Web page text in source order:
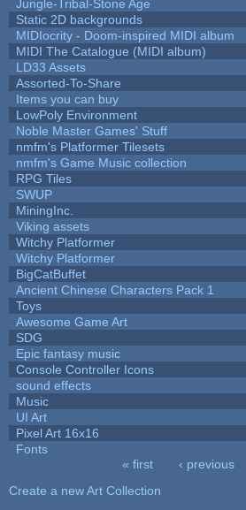
Jungle-Tribal-Stone Age
Static 2D backgrounds
MIDIocrity - Doom-inspired MIDI album
MIDI The Catalogue (MIDI album)
LD33 Assets
Assorted-To-Share
Items you can buy
LowPoly Environment
Noble Master Games' Stuff
nmfm's Platformer Tilesets
nmfm's Game Music collection
RPG Tiles
SWUP
MiningInc.
Viking assets
Witchy Platformer
Witchy Platformer
BigCatBuffet
Ancient Chinese Characters Pack 1
Toys
Awesome Game Art
SDG
Epic fantasy music
Console Controller Icons
sound effects
Music
UI Art
Pixel Art 16x16
Fonts
« first ‹ previous
Create a new Art Collection